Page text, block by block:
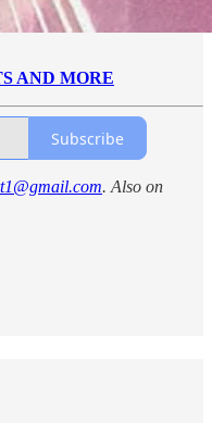
AND MORE
Subscribe
. Also on